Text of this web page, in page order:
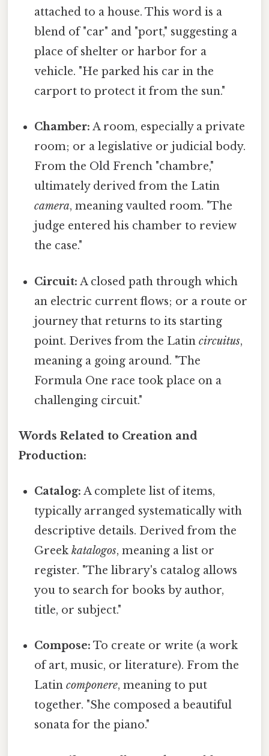
attached to a house. This word is a
blend of "car" and "port," suggesting a
place of shelter or harbor for a
vehicle. "He parked his car in the
carport to protect it from the sun."
Chamber: A room, especially a private
room; or a legislative or judicial body.
From the Old French "chambre,"
ultimately derived from the Latin
camera, meaning vaulted room. "The
judge entered his chamber to review
the case."
Circuit: A closed path through which
an electric current flows; or a route or
journey that returns to its starting
point. Derives from the Latincircuitus,
meaning a going around. "The
Formula One race took place on a
challenging circuit."
Words Related to Creation and
Production:
Catalog: A complete list of items,
typically arranged systematically with
descriptive details. Derived from the
Greekkatalogos, meaning a list or
register. "The library's catalog allows
you to search for books by author,
title, or subject."
Compose: To create or write (a work
of art, music, or literature). From the
Latincomponere, meaning to put
together. "She composed a beautiful
sonata for the piano."